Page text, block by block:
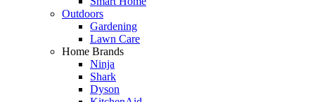
Outdoors
Gardening
Lawn Care
Home Brands
Ninja
Shark
Dyson